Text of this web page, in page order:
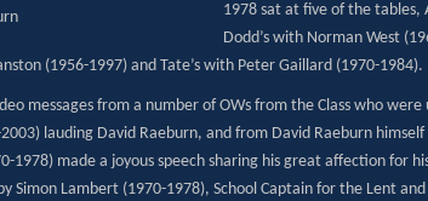
1978 sat at five of the tables,
Dodd’s with Norman West
(1956-1997) and Tate’s with Peter Gaillard (1970-1984).
messages from a number of OWs from the Class who
lauding David Raeburn, and from David Raeburn
1978) made a joyous speech sharing his great affection for
Simon Lambert (1970-1978), School Captain for the Lent